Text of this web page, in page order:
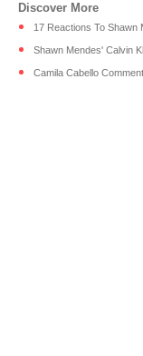
17 Reactions To Shawn
Shawn Mendes' Calvin
Camila Cabello